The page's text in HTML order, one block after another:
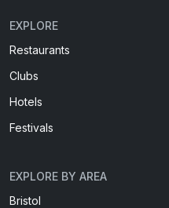
EXPLORE
Restaurants
Clubs
Hotels
Festivals
EXPLORE BY AREA
Bristol